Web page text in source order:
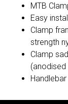
MTB
Easy
Clamp
strength
Clamp
(anodised